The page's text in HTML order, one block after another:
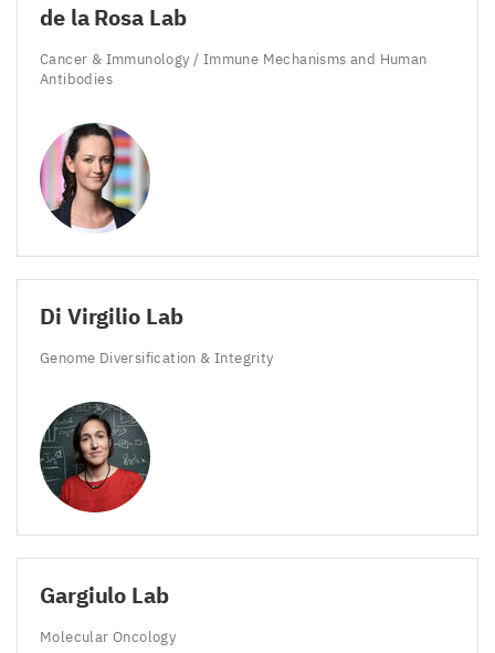
de la Rosa Lab
Cancer & Immunology / Immune Mechanisms and Human
Antibodies
Di Virgilio Lab
Genome Diversification & Integrity
Gargiulo Lab
Molecular Oncology